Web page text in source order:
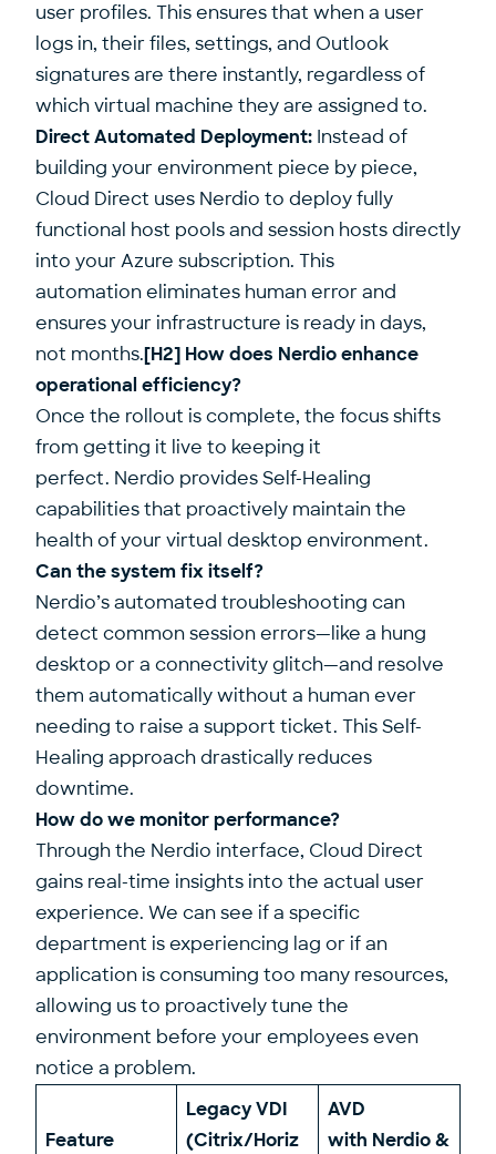
user profiles. This ensures that when a user
logs in, their files, settings, and Outlook
signatures are there instantly, regardless of
which virtual machine they are assigned to.
Direct Automated Deployment: Instead of
building your environment piece by piece,
Cloud Direct uses Nerdio to deploy fully
functional host pools and session hosts directly
into your Azure subscription. This
automation eliminates human error and
ensures your infrastructure is ready in days,
not months.[H2] How does Nerdio enhance
operational efficiency?
Once the rollout is complete, the focus shifts
from getting it live to keeping it
perfect. Nerdio provides Self-Healing
capabilities that proactively maintain the
health of your virtual desktop environment.
Can the system fix itself?
Nerdio’s automated troubleshooting can
detect common session errors—like a hung
desktop or a connectivity glitch—and resolve
them automatically without a human ever
needing to raise a support ticket. This Self-
Healing approach drastically reduces
downtime.
How do we monitor performance?
Through the Nerdio interface, Cloud Direct
gains real-time insights into the actual user
experience. We can see if a specific
department is experiencing lag or if an
application is consuming too many resources,
allowing us to proactively tune the
environment before your employees even
notice a problem.
Feature
Legacy VDI
(Citrix/Horiz
AVD
with Nerdio &